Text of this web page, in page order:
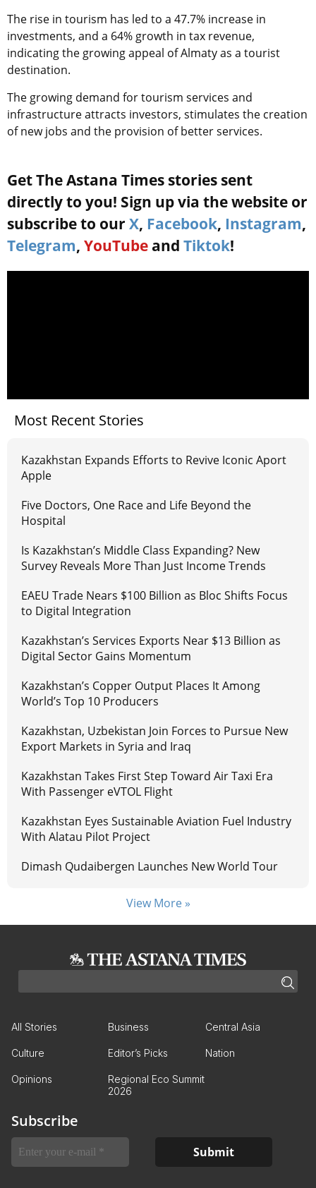
The rise in tourism has led to a 47.7% increase in
investments, and a 64% growth in tax revenue,
indicating the growing appeal of Almaty as a tourist
destination.
The growing demand for tourism services and
infrastructure attracts investors, stimulates the creation
of new jobs and the provision of better services.
Get The Astana Times stories sent
directly to you! Sign up via the website or
subscribe to our X, Facebook, Instagram,
Telegram, YouTube and Tiktok!
Most Recent Stories
Kazakhstan Expands Efforts to Revive Iconic Aport
Apple
Five Doctors, One Race and Life Beyond the
Hospital
Is Kazakhstan’s Middle Class Expanding? New
Survey Reveals More Than Just Income Trends
EAEU Trade Nears $100 Billion as Bloc Shifts Focus
to Digital Integration
Kazakhstan’s Services Exports Near $13 Billion as
Digital Sector Gains Momentum
Kazakhstan’s Copper Output Places It Among
World’s Top 10 Producers
Kazakhstan, Uzbekistan Join Forces to Pursue New
Export Markets in Syria and Iraq
Kazakhstan Takes First Step Toward Air Taxi Era
With Passenger eVTOL Flight
Kazakhstan Eyes Sustainable Aviation Fuel Industry
With Alatau Pilot Project
Dimash Qudaibergen Launches New World Tour
View More »
All Stories Business Central Asia
Culture Editor’s Picks Nation
Opinions
Regional Eco Summit
2026
Subscribe